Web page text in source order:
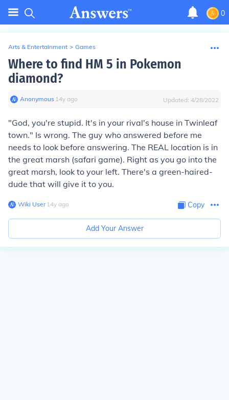
0
Arts & Entertainment > Games
Where to find HM 5 in Pokemon
diamond?
Anonymous∙ 14y ago Updated: 4/28/2022
"God, you're stupid. It's in your rival's house in Twinleaf
town." Is wrong. The guy who answered before me
needs to look before answering. The REAL location is in
the great marsh (safari game). Right as you go into the
great marsh, look to your left. There's a green-haired-
dude that will give it to you.
Wiki User∙14y ago Copy
Add Your Answer